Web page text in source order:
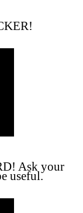
Ask your
useful.